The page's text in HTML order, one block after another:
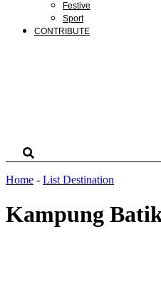
Festive
Sport
CONTRIBUTE
Home - List Destination
Kampung